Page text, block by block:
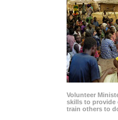
Volunteer
skills to provide
train others to